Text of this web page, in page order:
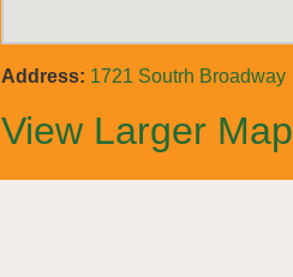
Address: 1721 Soutrh Broadway
View Larger Map